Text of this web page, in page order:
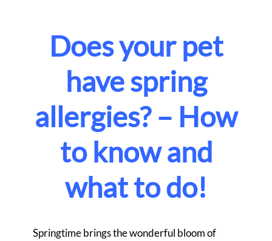
Does your pet
have spring
allergies? – How
to know and
what to do!
Springtime brings the wonderful bloom of